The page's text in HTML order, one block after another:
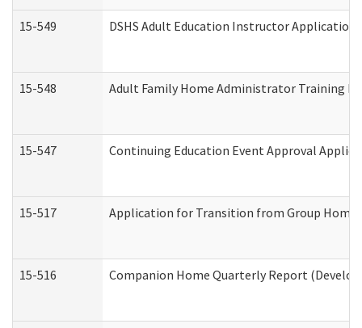
15-549 DSHS Adult Education Instructor Application
15-548 Adult Family Home Administrator Training
15-547 Continuing Education Event Approval
15-517 Application for Transition from Group Home
15-516 Companion Home Quarterly Report